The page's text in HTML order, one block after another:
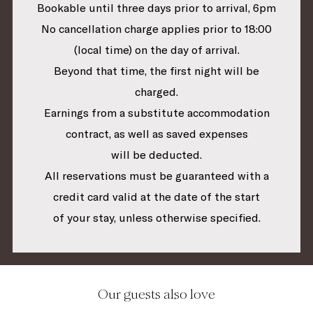
Bookable until three days prior to arrival, 6pm
No cancellation charge applies prior to 18:00
(local time) on the day of arrival.
Beyond that time, the first night will be
charged.
Earnings from a substitute accommodation
contract, as well as saved expenses
will be deducted.
All reservations must be guaranteed with a
credit card valid at the date of the start
of your stay, unless otherwise specified.
Our guests also love